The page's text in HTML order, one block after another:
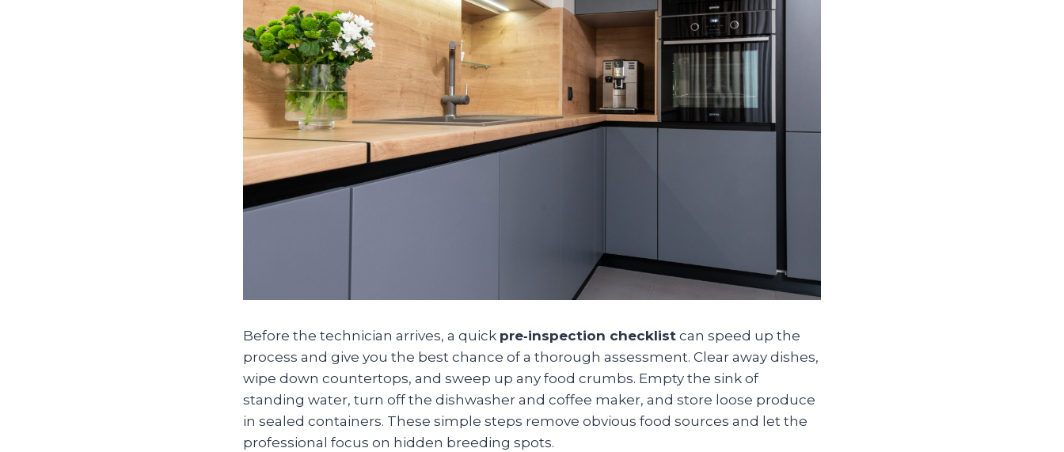
Before the technician arrives, a quick pre‑inspection checklist can speed up the
process and give you the best chance of a thorough assessment. Clear away dishes,
wipe down countertops, and sweep up any food crumbs. Empty the sink of
standing water, turn off the dishwasher and coffee maker, and store loose produce
in sealed containers. These simple steps remove obvious food sources and let the
professional focus on hidden breeding spots.